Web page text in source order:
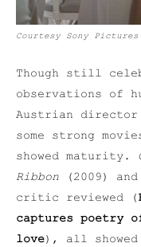
Courtesy Sony
Though still
observations of
Austrian director
some strong
showed maturity.
Ribbon (2009) and
critic reviewed (
captures poetry
love), all